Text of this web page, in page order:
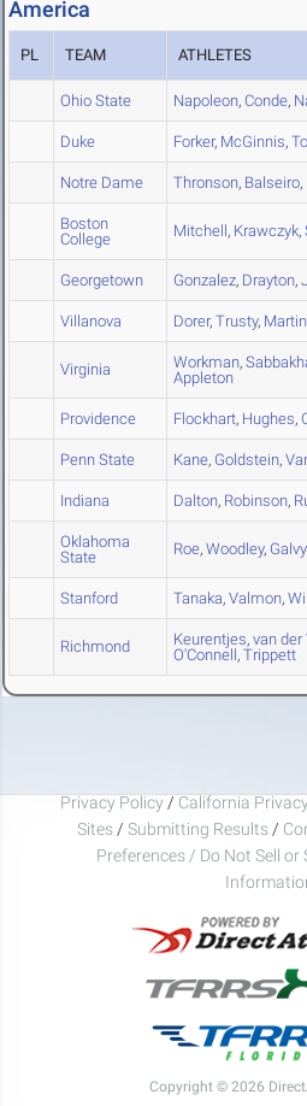
America
PL TEAM ATHLETES
Ohio State Napoleon, Conde,
Duke Forker, McGinnis,
Notre Dame Thronson, Balseiro,
Boston
College
Mitchell, Krawczyk,
Georgetown Gonzalez, Drayton,
Villanova Dorer, Trusty,
Virginia Workman,
Appleton
Providence Flockhart, Hughes,
Penn State Kane, Goldstein,
Indiana Dalton, Robinson,
Oklahoma
State
Roe, Woodley,
Stanford Tanaka, Valmon,
Richmond Keurentjes, van der
O'Connell, Trippett
Privacy Policy / California
Sites / Submitting Results /
Preferences / Do Not Sell or
Copyright © 2026